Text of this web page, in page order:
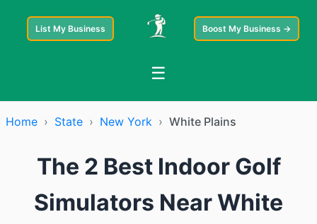
List My Business Boost My Business →
☰
Home › State › New York › White Plains
The 2 Best Indoor Golf
Simulators Near White